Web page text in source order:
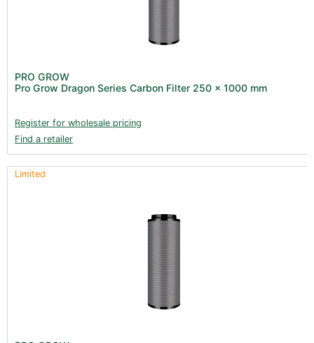
PRO GROW
Pro Grow Dragon Series Carbon Filter 250 x 1000 mm
Register for wholesale pricing
Find a retailer
Limited